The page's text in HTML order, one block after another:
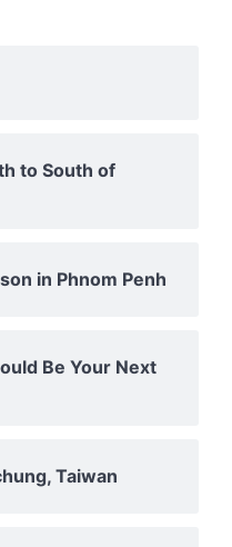
to South of
in Phnom Penh
Be Your Next
Taiwan